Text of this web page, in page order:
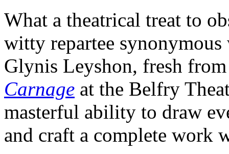
What a theatrical treat to
witty repartee
Glynis Leyshon, fresh
Carnage at the Belfry
masterful ability to draw
and craft a complete work